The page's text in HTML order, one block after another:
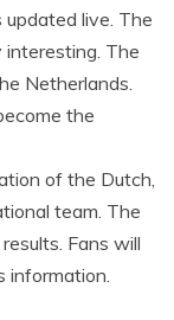
live. The
The
Netherlands.
the
of the Dutch,
team. The
Fans will
information.